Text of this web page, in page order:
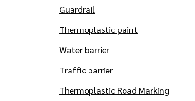
Guardrail
Thermoplastic paint
Water barrier
Traffic barrier
Thermoplastic Road Marking